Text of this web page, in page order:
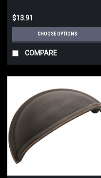
$13.91
CHOOSE OPTIONS
COMPARE